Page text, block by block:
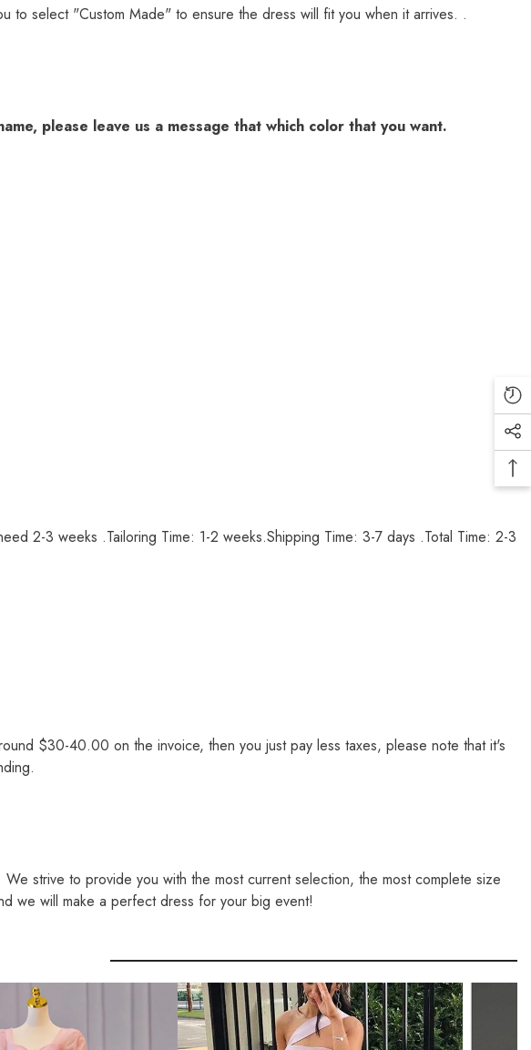
to select "Custom Made" to ensure the dress will fit you when it arrives. .
please leave us a message that which color that you want.
2-3 weeks .Tailoring Time: 1-2 weeks.Shipping Time: 3-7 days .Total Time: 2-3
$30-40.00 on the invoice, then you just pay less taxes, please note that it's
strive to provide you with the most current selection, the most complete size
we will make a perfect dress for your big event!